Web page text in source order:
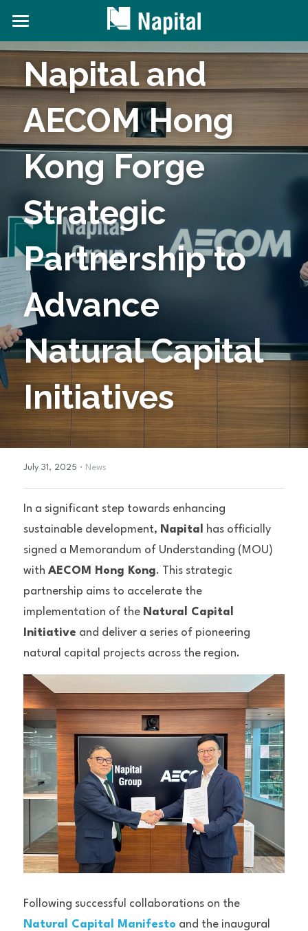
The Natural Capital Initiative
Projects
News and Content
Contact Us
Search
Napital and
AECOM Hong
Kong Forge
Strategic
Partnership to
Advance
Natural Capital
Initiatives
July 31, 2025 · News
In a significant step towards enhancing
sustainable development, Napital
has officially
signed a Memorandum of Understanding (MOU)
with AECOM Hong Kong. This strategic
partnership aims to accelerate the
implementation of the Natural Capital
Initiative and deliver a series of pioneering
natural capital projects across the region.
Natural Capital Manifesto and the inaugural